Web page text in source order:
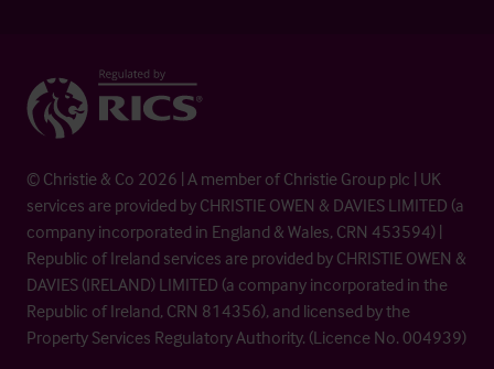
© Christie & Co 2026 | A member of Christie Group plc | UK
services are provided by CHRISTIE OWEN & DAVIES LIMITED (a
company incorporated in England & Wales, CRN 453594) |
Republic of Ireland services are provided by CHRISTIE OWEN &
DAVIES (IRELAND) LIMITED (a company incorporated in the
Republic of Ireland, CRN 814356), and licensed by the
Property Services Regulatory Authority. (Licence No. 004939)